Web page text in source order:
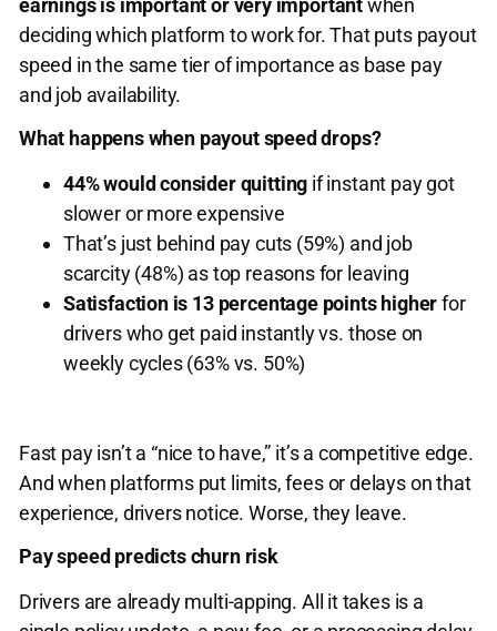
deciding which platform to work for. That puts payout
speed in the same tier of importance as base pay
and job availability.
What happens when payout speed drops?
44% would consider quitting if instant pay got
slower or more expensive
That’s just behind pay cuts (59%) and job
scarcity (48%) as top reasons for leaving
Satisfaction is 13 percentage points higherfor
drivers who get paid instantly vs. those on
weekly cycles (63% vs. 50%)
Fast pay isn’t a “nice to have,” it’s a competitive edge.
And when platforms put limits, fees or delays on that
experience, drivers notice. Worse, they leave.
Pay speed predicts churn risk
Drivers are already multi-apping. All it takes is a